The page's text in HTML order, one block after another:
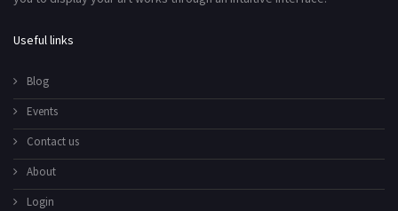
Useful links
Blog
Events
Contact us
About
Login